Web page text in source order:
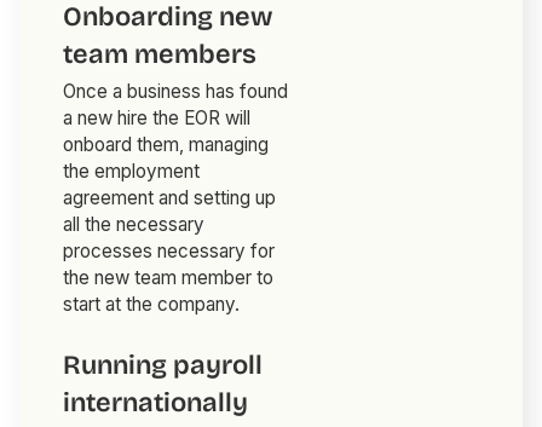
Onboarding new
team members
Once a business has found
a new hire the EOR will
onboard them, managing
the employment
agreement and setting up
all the necessary
processes necessary for
the new team member to
start at the company.
Running payroll
internationally